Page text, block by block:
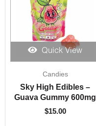
Quick View
Candies
Sky High Edibles –
Guava Gummy 600mg
$15.00